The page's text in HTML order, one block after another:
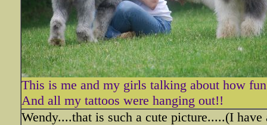
This is me and my girls talking about how
And all my tattoos were hanging out!!
Wendy....that is such a cute picture.....(I